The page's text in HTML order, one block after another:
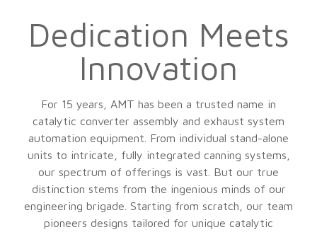
Dedication Meets
Innovation
For 15 years, AMT has been a trusted name in
catalytic converter assembly and exhaust system
automation equipment. From individual stand-alone
units to intricate, fully integrated canning systems,
our spectrum of offerings is vast. But our true
distinction stems from the ingenious minds of our
engineering brigade. Starting from scratch, our team
pioneers designs tailored for unique catalytic